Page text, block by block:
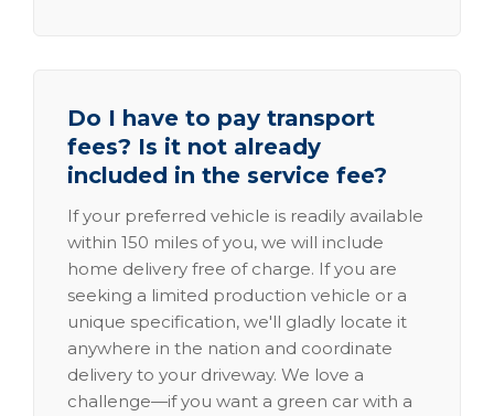
Do I have to pay transport
fees? Is it not already
included in the service fee?
If your preferred vehicle is readily available
within 150 miles of you, we will include
home delivery free of charge. If you are
seeking a limited production vehicle or a
unique specification, we'll gladly locate it
anywhere in the nation and coordinate
delivery to your driveway. We love a
challenge—if you want a green car with a